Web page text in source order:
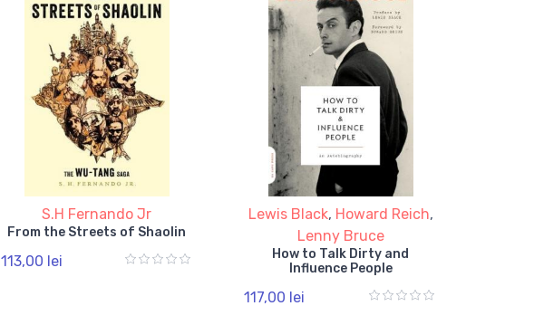
S.H Fernando Jr
From the Streets of Shaolin
113,00 lei
Lewis Black, Howard Reich,
Lenny Bruce
How to Talk Dirty and
Influence People
117,00 lei